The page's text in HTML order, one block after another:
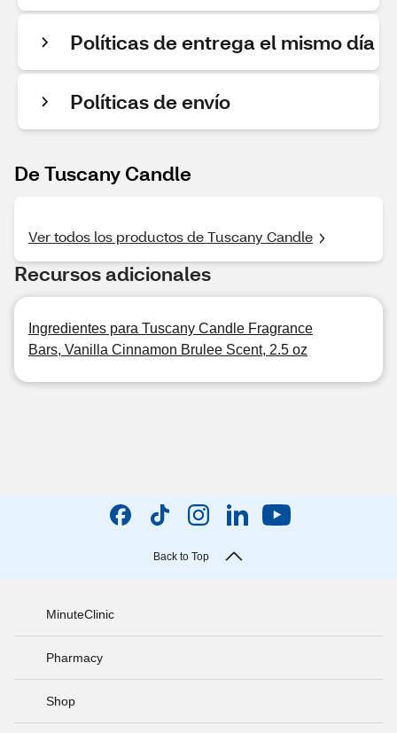
Políticas de entrega el mismo día
Políticas de envío
De Tuscany Candle
Ver todos los productos de Tuscany Candle
Recursos adicionales
Ingredientes para Tuscany Candle Fragrance
Bars, Vanilla Cinnamon Brulee Scent, 2.5 oz
Back to Top
MinuteClinic
Pharmacy
Shop